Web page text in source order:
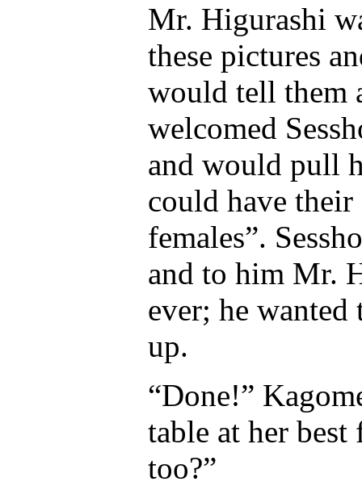
Mr. Higurashi
these pictures
would tell them
welcomed
and would pull
could have
females”.
and to him Mr.
ever; he
up.
“Done!”
table at her best
too?”